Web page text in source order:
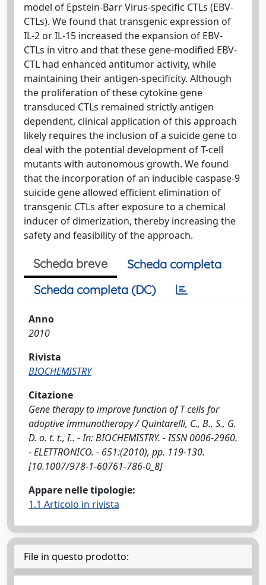
model of Epstein-Barr Virus-specific CTLs (EBV-
CTLs). We found that transgenic expression of
IL-2 or IL-15 increased the expansion of EBV-
CTLs in vitro and that these gene-modified EBV-
CTL had enhanced antitumor activity, while
maintaining their antigen-specificity. Although
the proliferation of these cytokine gene
transduced CTLs remained strictly antigen
dependent, clinical application of this approach
likely requires the inclusion of a suicide gene to
deal with the potential development of T-cell
mutants with autonomous growth. We found
that the incorporation of an inducible caspase-9
suicide gene allowed efficient elimination of
transgenic CTLs after exposure to a chemical
inducer of dimerization, thereby increasing the
safety and feasibility of the approach.
Scheda breve
Scheda completa
Scheda completa (DC)
Anno
2010
Rivista
BIOCHEMISTRY
Citazione
Gene therapy to improve function of T cells for
adoptive immunotherapy / Quintarelli, C., B., S., G.
D. o. t. t., I.. - In: BIOCHEMISTRY. - ISSN 0006-2960.
- ELETTRONICO. - 651:(2010), pp. 119-130.
[10.1007/978-1-60761-786-0_8]
Appare nelle tipologie:
1.1 Articolo in rivista
File in questo prodotto: